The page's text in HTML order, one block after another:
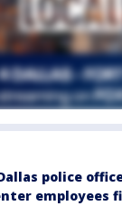
police
employees